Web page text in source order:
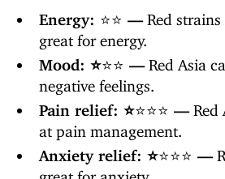
Energy: ⭐️⭐️
Red strains
great for energy.
Mood: ⭐️ ⭐️⭐️
Red Asia
negative feelings.
Pain relief: ⭐️ ⭐️⭐️⭐️
Red
at pain management.
Anxiety relief: ⭐️ ⭐️⭐️⭐️
great for anxiety.